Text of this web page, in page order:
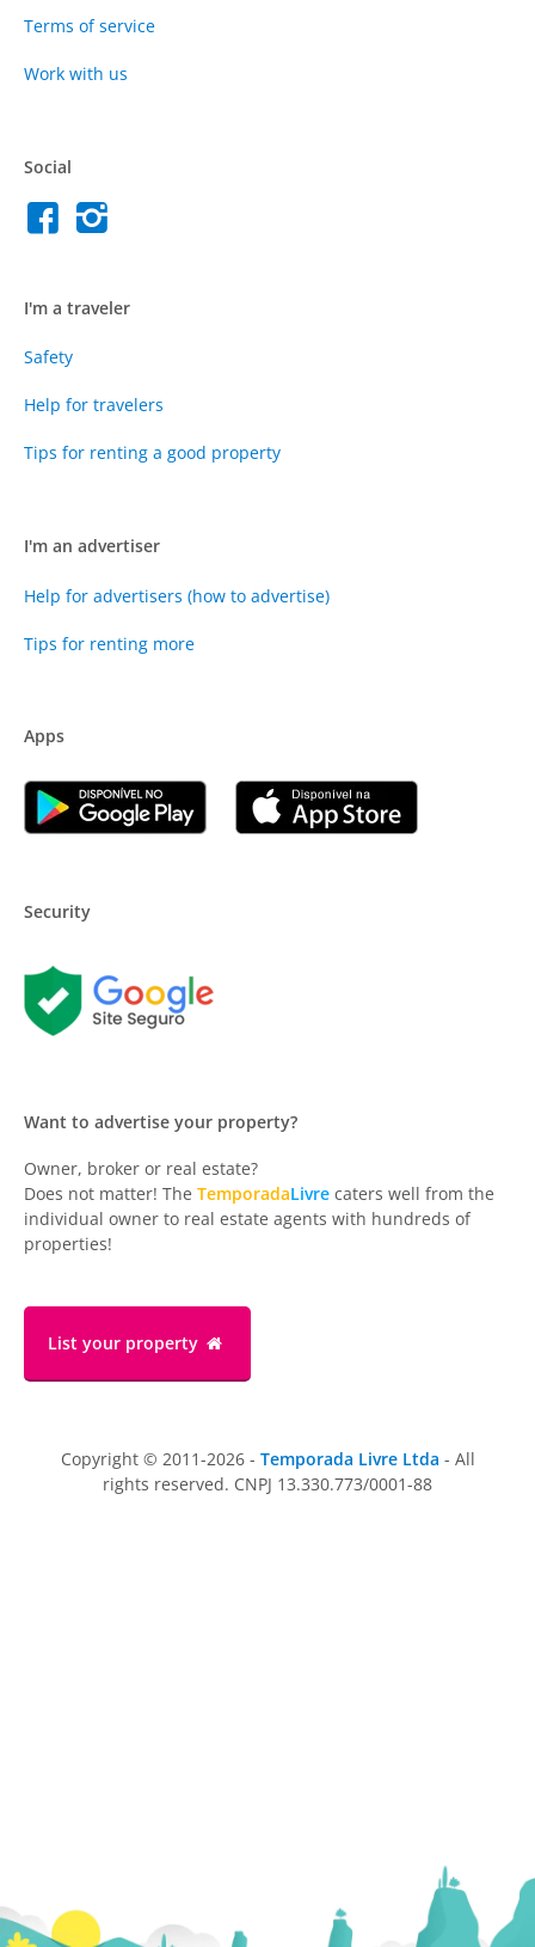
Terms of service
Work with us
Social
I'm a traveler
Safety
Help for travelers
Tips for renting a good property
I'm an advertiser
Help for advertisers (how to advertise)
Tips for renting more
Apps
Security
Want to advertise your property?
Owner, broker or real estate?
Does not matter! The TemporadaLivre caters well from the
individual owner to real estate agents with hundreds of
properties!
List your property
Copyright © 2011-2026 - Temporada Livre Ltda - All
rights reserved. CNPJ 13.330.773/0001-88